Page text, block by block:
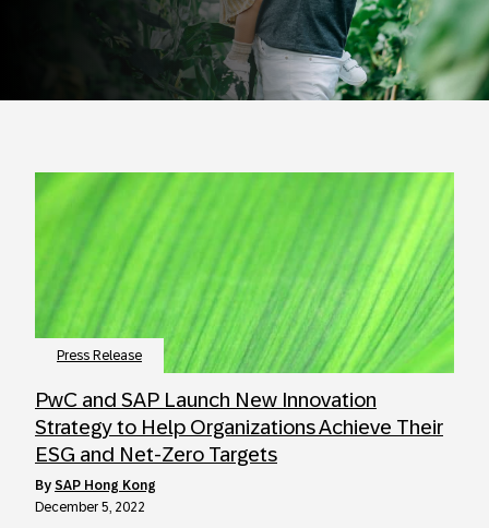
Press Release
PwC and SAP Launch New Innovation
Strategy to Help Organizations Achieve Their
ESG and Net-Zero Targets
by SAP Hong Kong
December 5, 2022